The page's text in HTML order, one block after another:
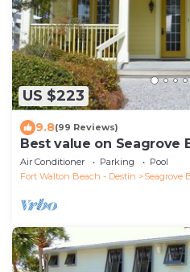
US $223
9.8(99 Reviews)
Best value on Seagrove
Air Conditioner Parking
Pool
Fort Walton Beach - Destin
Seagrove